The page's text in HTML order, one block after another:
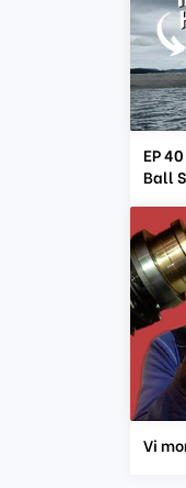
EP
Ball
Vi